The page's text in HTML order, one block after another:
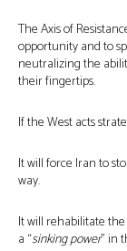
The Axis of
opportunity and to
neutralizing the
their fingertips.
If the West acts
It will force Iran to
way.
It will rehabilitate
a “sinking power” in